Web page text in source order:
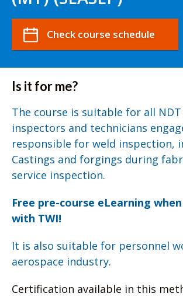
Check course schedule
Is it for me?
The course is suitable for all
inspectors and technicians
responsible for weld inspection,
Castings and forgings during
service inspection.
Free pre-course eLearning
with TWI!
It is also suitable for personnel
aerospace industry.
Certification available in this